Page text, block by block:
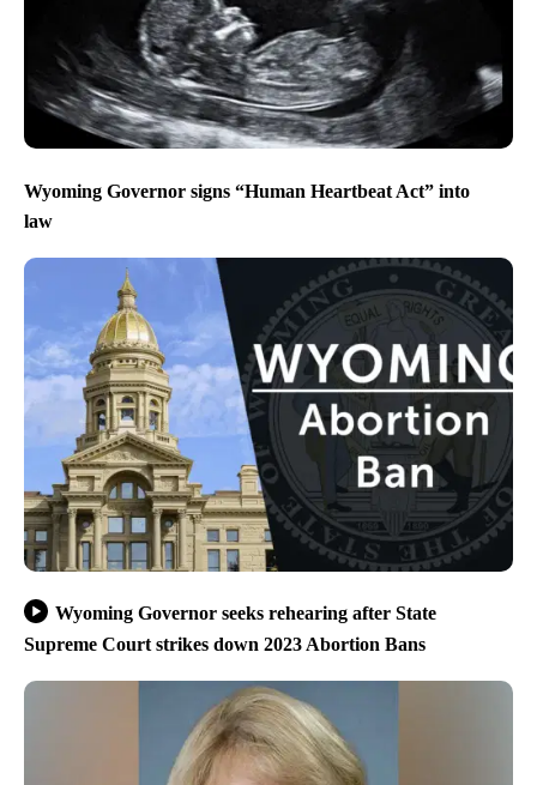
Wyoming Governor signs “Human Heartbeat Act” into
law
Wyoming Governor seeks rehearing after State
Supreme Court strikes down 2023 Abortion Bans